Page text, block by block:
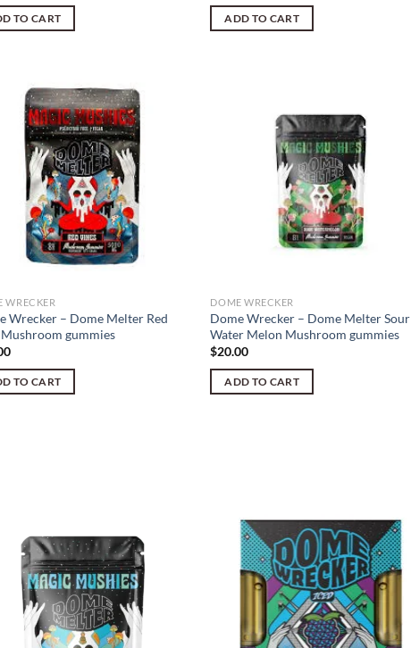
TO CART ADD TO CART
WRECKER
Wrecker – Dome Melter Red
gummies
TO CART
DOME WRECKER
Dome Wrecker – Dome Melter Sour
Water Melon Mushroom gummies
$20.00
ADD TO CART